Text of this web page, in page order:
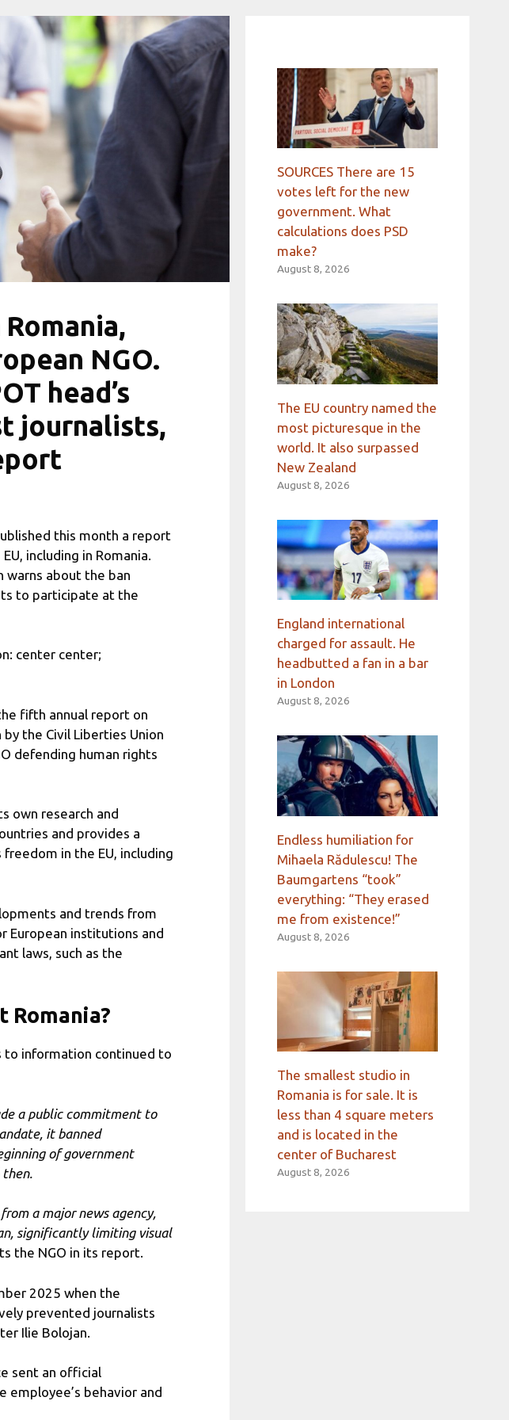
NGO.
head’s
journalists,
this month a report
including in Romania.
warns about the ban
to participate at the
center center;
fifth annual report on
the Civil Liberties Union
defending human rights
own research and
and provides a
in the EU, including
and trends from
European institutions and
laws, such as the
Romania?
to information continued to
a public commitment to
it banned
of government
a major news agency,
significantly limiting visual
the NGO in its report.
2025 when the
prevented journalists
Ilie Bolojan.
sent an official
behavior and
SOURCES There are 15
votes left for the new
government. What
calculations does PSD
make?
August 8, 2026
The EU country named the
most picturesque in the
world. It also surpassed
New Zealand
August 8, 2026
England international
charged for assault. He
headbutted a fan in a bar
in London
August 8, 2026
Endless humiliation for
Mihaela Rădulescu! The
Baumgartens “took”
everything: “They erased
me from existence!”
August 8, 2026
The smallest studio in
Romania is for sale. It is
less than 4 square meters
and is located in the
center of Bucharest
August 8, 2026